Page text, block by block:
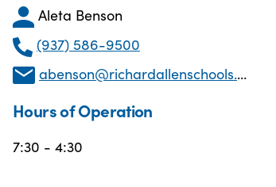
Aleta Benson
(937) 586-9500
abenson@richardallenschools.com
Hours of Operation
7:30 - 4:30